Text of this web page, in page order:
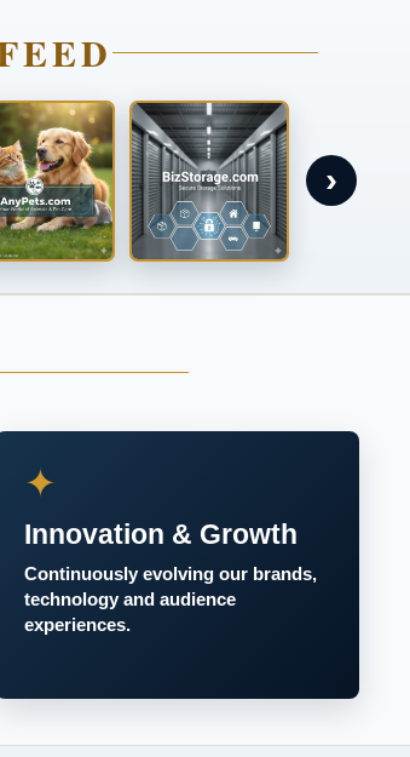
›
✦
Innovation & Growth
Continuously evolving our brands,
technology and audience
experiences.